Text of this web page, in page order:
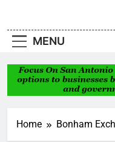
MENU
Home Bonham